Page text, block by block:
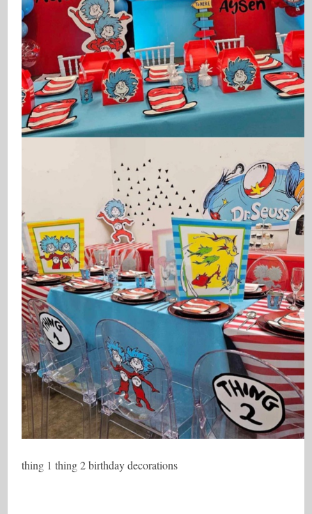
thing 1 thing 2 birthday decorations